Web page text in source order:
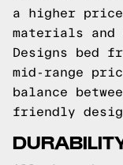
a higher
materials and
Designs bed
mid-range
balance
friendly